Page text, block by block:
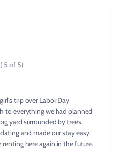
( 5 of 5)
trip over Labor Day
to everything we had planned
yard surrounded by trees.
and made our stay easy.
here again in the future.